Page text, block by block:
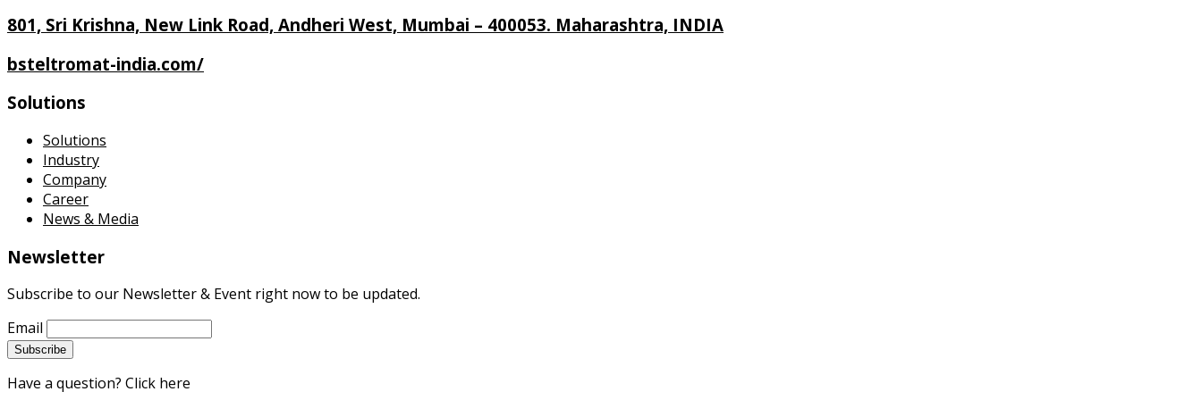
801, Sri Krishna, New Link Road, Andheri West, Mumbai – 400053. Maharashtra, INDIA
bsteltromat-india.com/
Solutions
Solutions
Industry
Company
Career
News & Media
Newsletter
Subscribe to our Newsletter & Event right now to be updated.
Email
Have a question? Click here